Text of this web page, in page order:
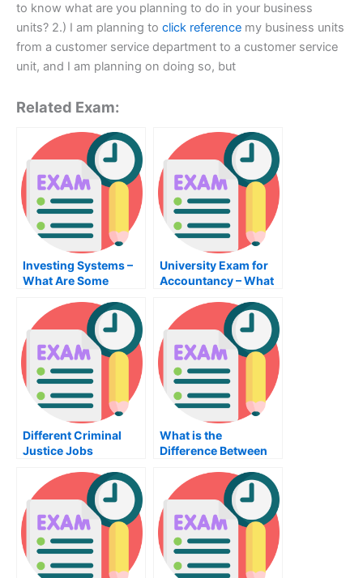
to know what are you planning to do in your business
units? 2.) I am planning to click reference my business units
from a customer service department to a customer service
unit, and I am planning on doing so, but
Related Exam:
Investing Systems –
What Are Some
Investments?
University Exam for
Accountancy – What
Different Criminal
Justice Jobs
What is the
Difference Between
Administration
Degree and a
Management Degree?